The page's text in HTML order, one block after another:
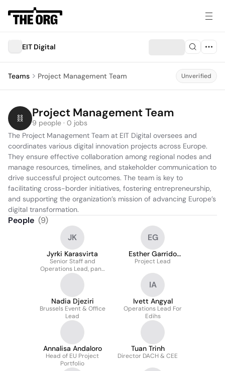
EIT Digital
Teams Project Management Team Unverified
Project Management Team
9 people · 0 jobs
The Project Management Team at EIT Digital oversees and
coordinates various digital innovation projects across Europe.
They ensure effective collaboration among regional nodes and
manage resources, timelines, and stakeholder communication to
drive successful project outcomes. The team is key to
facilitating cross-border initiatives, fostering entrepreneurship,
and supporting the organization’s mission of advancing Europe’s
digital transformation.
People (9)
JK
Jyrki Karasvirta
Senior Staff and
Operations Lead, pan-
European Magement
Team Secretary
EG
Esther Garrido
Gamazo
Project Lead
Nadia Djeziri
Brussels Event & Office
Lead
IA
Ivett Angyal
Operations Lead For
Edihs
Annalisa Andaloro
Head of EU Project
Portfolio
Tuan Trinh
Director DACH & CEE